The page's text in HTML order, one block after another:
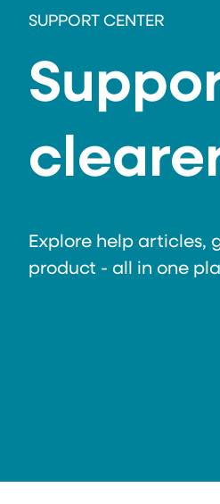
SUPPORT CENTER
Explore help articles,
product - all in one